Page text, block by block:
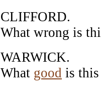
CLIFFORD.
What wrong is
WARWICK.
What good is